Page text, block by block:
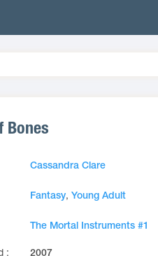
Bones
Cassandra Clare
Fantasy, Young Adult
The Mortal Instruments #1
: 2007